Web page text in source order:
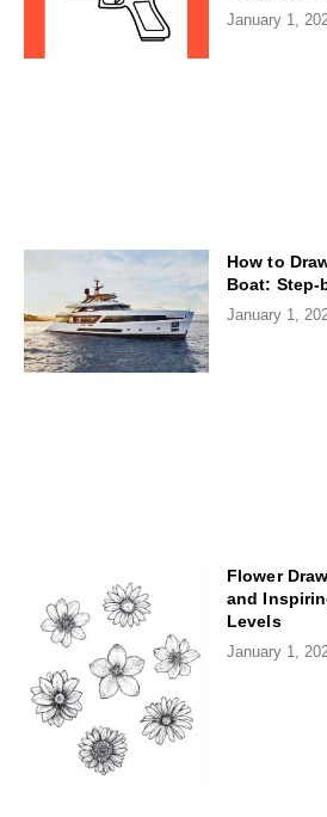
January 1,
How to
Boat: Step-
January 1,
Flower
and
Levels
January 1,